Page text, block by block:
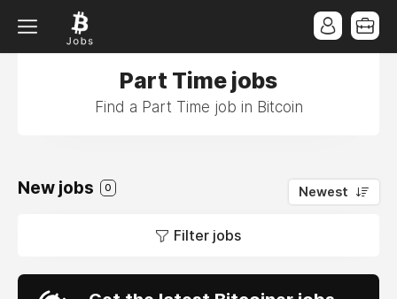
Part Time jobs
Find a Part Time job in Bitcoin
New jobs 0 Newest
Filter jobs